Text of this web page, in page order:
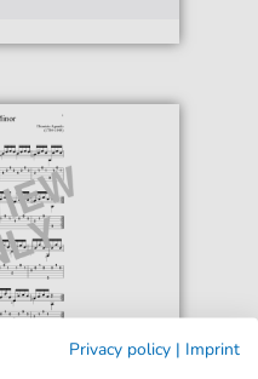
Privacy policy | Imprint